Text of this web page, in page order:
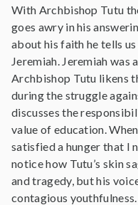
With Archbishop Tutu
goes awry in his
about his faith he tells
Jeremiah. Jeremiah was
Archbishop Tutu likens
during the struggle
discusses the
value of education.
satisfied a hunger that I
notice how Tutu’s skin
and tragedy, but his
contagious